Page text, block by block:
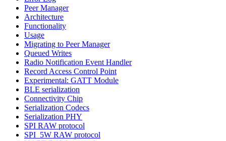
Peer Manager
Architecture
Functionality
Usage
Migrating to Peer Manager
Queued Writes
Radio Notification Event Handler
Record Access Control Point
Experimental: GATT Module
BLE serialization
Connectivity Chip
Serialization Codecs
Serialization PHY
SPI RAW protocol
SPI_5W RAW protocol